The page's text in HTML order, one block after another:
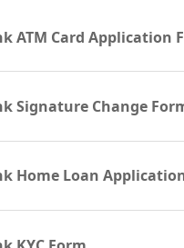
ATM Card Application
Signature Change
Home Loan